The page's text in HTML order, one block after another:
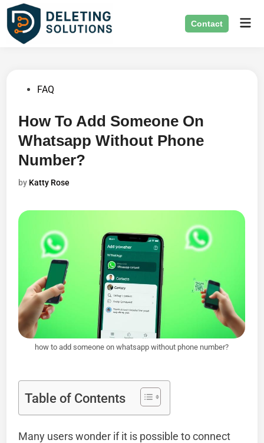
Skip
content
Contact
PostedFAQ
How To Add Someone On
Whatsapp Without Phone
Number?
by Katty Rose
how to add someone on whatsapp without phone number?
Table of Contents
Many users wonder if it is possible to connect